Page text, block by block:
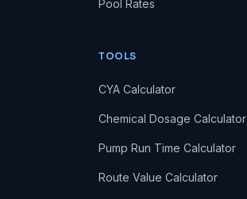
Pool Rates
TOOLS
CYA Calculator
Chemical Dosage Calculator
Pump Run Time Calculator
Route Value Calculator